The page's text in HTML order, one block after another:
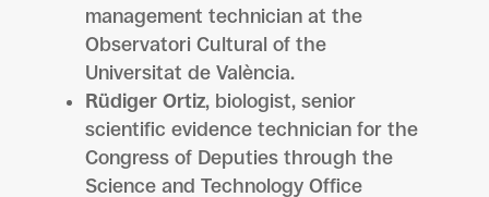
management technician at the
Observatori Cultural of the
Universitat de València.
Rüdiger Ortiz, biologist, senior
scientific evidence technician for the
Congress of Deputies through the
Science and Technology Office